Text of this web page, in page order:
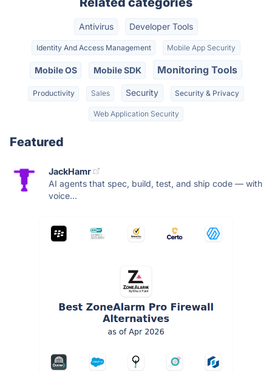
Antivirus Developer Tools
Identity And Access Management Mobile App Security
Mobile OS Mobile SDK Monitoring Tools
Productivity Sales Security Security & Privacy
Web Application Security
Featured
JackHamr
AI agents that spec, build, test, and ship code — with
voice...